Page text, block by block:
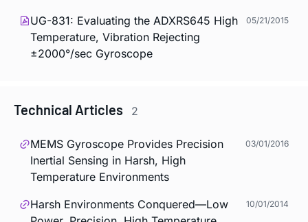
UG-831: Evaluating the ADXRS645 High
Temperature, Vibration Rejecting
±2000°/sec Gyroscope
05/21/2015
Technical Articles 2
MEMS Gyroscope Provides Precision
Inertial Sensing in Harsh, High
Temperature Environments
03/01/2016
Harsh Environments Conquered—Low
10/01/2014